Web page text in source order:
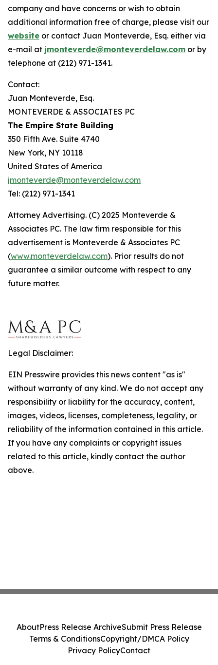
company and have concerns or wish to obtain
additional information free of charge, please visit our
website or contact Juan Monteverde, Esq. either via
e-mail at jmonteverde@monteverdelaw.com or by
telephone at (212) 971-1341.
Contact:
Juan Monteverde, Esq.
MONTEVERDE & ASSOCIATES PC
The Empire State Building
350 Fifth Ave. Suite 4740
New York, NY 10118
United States of America
jmonteverde@monteverdelaw.com
Tel: (212) 971-1341
Attorney Advertising. (C) 2025 Monteverde &
Associates PC. The law firm responsible for this
advertisement is Monteverde & Associates PC
(www.monteverdelaw.com). Prior results do not
guarantee a similar outcome with respect to any
future matter.
Legal Disclaimer:
EIN Presswire provides this news content "as is"
without warranty of any kind. We do not accept any
responsibility or liability for the accuracy, content,
images, videos, licenses, completeness, legality, or
reliability of the information contained in this article.
If you have any complaints or copyright issues
related to this article, kindly contact the author
above.
AboutPress Release ArchiveSubmit Press Release
Terms & ConditionsCopyright/DMCA Policy
Privacy PolicyContact